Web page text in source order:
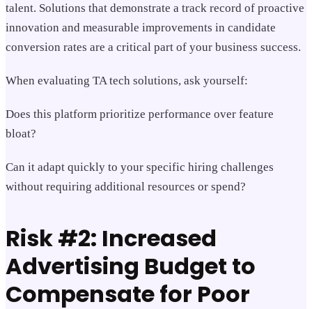
talent. Solutions that demonstrate a track record of proactive
innovation and measurable improvements in candidate
conversion rates are a critical part of your business success.
When evaluating TA tech solutions, ask yourself:
Does this platform prioritize performance over feature
bloat?
Can it adapt quickly to your specific hiring challenges
without requiring additional resources or spend?
Risk #2: Increased
Advertising Budget to
Compensate for Poor